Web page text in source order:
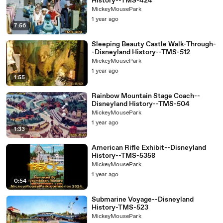
04:31
Please observe the two tele...
04:
32
Specs, capacity 810 per hour, capacity for ship 162,
cycle time 18 minutes,
04:
36
load time 1 minute 30 seconds, unload time 1 minute 30
seconds, strip time 10 minutes,
04:39
dispatch interval 12 minutes, strips per hour 5.
04:44
Backstage entrance to the rocket to the Moon.
04:46
or a hand to the Moon.
7:56
MickeyMousePark
1 year ago
1:55
Sleeping Beauty Castle Walk-Through-
-Disneyland History--TMS-512
MickeyMousePark
1 year ago
1:33
Rainbow Mountain Stage Coach--
Disneyland History--TMS-504
MickeyMousePark
1 year ago
0:54
American Rifle Exhibit--Disneyland
History--TMS-5358
MickeyMousePark
1 year ago
Submarine Voyage--Disneyland
History-TMS-523
MickeyMousePark